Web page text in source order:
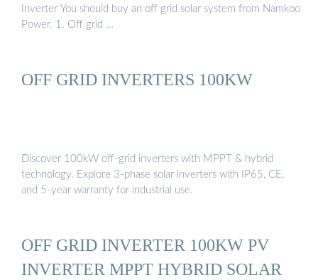
Inverter You should buy an off grid solar system from Namkoo
Power. 1. Off grid …
OFF GRID INVERTERS 100KW
Discover 100kW off-grid inverters with MPPT & hybrid
technology. Explore 3-phase solar inverters with IP65, CE,
and 5-year warranty for industrial use.
OFF GRID INVERTER 100KW PV
INVERTER MPPT HYBRID SOLAR